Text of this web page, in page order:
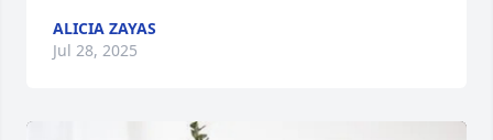
ALICIA ZAYAS
Jul 28, 2025